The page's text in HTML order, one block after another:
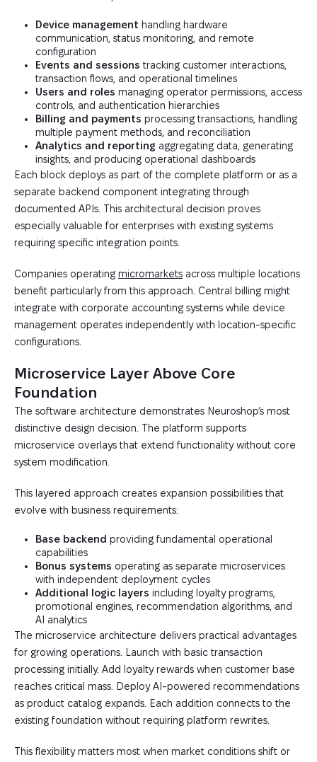
Device management handling hardware
communication, status monitoring, and remote
configuration
Events and sessions tracking customer interactions,
transaction flows, and operational timelines
Users and roles managing operator permissions, access
controls, and authentication hierarchies
Billing and payments processing transactions, handling
multiple payment methods, and reconciliation
Analytics and reporting aggregating data, generating
insights, and producing operational dashboards
Each block deploys as part of the complete platform or as a
separate backend component integrating through
documented APIs. This architectural decision proves
especially valuable for enterprises with existing systems
requiring specific integration points.
Companies operating micromarkets across multiple locations
benefit particularly from this approach. Central billing might
integrate with corporate accounting systems while device
management operates independently with location-specific
configurations.
Microservice Layer Above Core
Foundation
The software architecture demonstrates Neuroshop’s most
distinctive design decision. The platform supports
microservice overlays that extend functionality without core
system modification.
This layered approach creates expansion possibilities that
evolve with business requirements:
Base backend providing fundamental operational
capabilities
Bonus systems operating as separate microservices
with independent deployment cycles
Additional logic layers including loyalty programs,
promotional engines, recommendation algorithms, and
AI analytics
The microservice architecture delivers practical advantages
for growing operations. Launch with basic transaction
processing initially. Add loyalty rewards when customer base
reaches critical mass. Deploy AI-powered recommendations
as product catalog expands. Each addition connects to the
existing foundation without requiring platform rewrites.
This flexibility matters most when market conditions shift or